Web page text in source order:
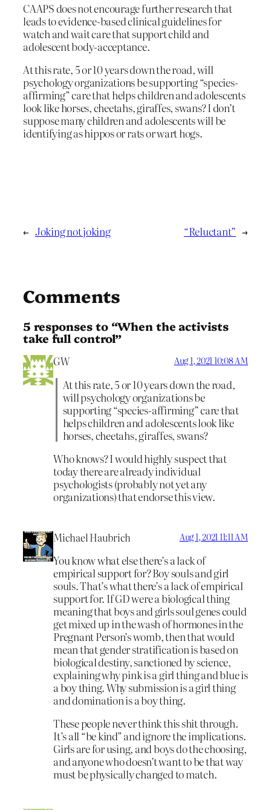
CAAPS does not encourage further research that
leads to evidence-based clinical guidelines for
watch and wait care that support child and
adolescent body-acceptance.
At this rate, 5 or 10 years down the road, will
psychology organizations be supporting “species-
affirming” care that helps children and adolescents
look like horses, cheetahs, giraffes, swans? I don’t
suppose many children and adolescents will be
identifying as hippos or rats or wart hogs.
← Joking not joking “Reluctant” →
Comments
5 responses to “When the activists
take full control”
GW Aug 1, 2021 10:08 AM
At this rate, 5 or 10 years down the road,
will psychology organizations be
supporting “species-affirming” care that
helps children and adolescents look like
horses, cheetahs, giraffes, swans?
Who knows? I would highly suspect that
today there are already individual
psychologists (probably not yet any
organizations) that endorse this view.
Michael Haubrich Aug 1, 2021 11:11 AM
You know what else there’s a lack of
empirical support for? Boy souls and girl
souls. That’s what there’s a lack of empirical
support for. If GD were a biological thing
meaning that boys and girls soul genes could
get mixed up in the wash of hormones in the
Pregnant Person’s womb, then that would
mean that gender stratification is based on
biological destiny, sanctioned by science,
explaining why pink is a girl thing and blue is
a boy thing. Why submission is a girl thing
and domination is a boy thing.
These people never think this shit through.
It’s all “be kind” and ignore the implications.
Girls are for using, and boys do the choosing,
and anyone who doesn’t want to be that way
must be physically changed to match.